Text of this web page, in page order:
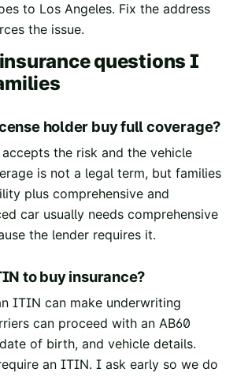
to Los Angeles. Fix the address
the issue.
questions I
holder buy full coverage?
the risk and the vehicle
is not a legal term, but families
plus comprehensive and
car usually needs comprehensive
the lender requires it.
to buy insurance?
ITIN can make underwriting
can proceed with an AB60
of birth, and vehicle details.
an ITIN. I ask early so we do